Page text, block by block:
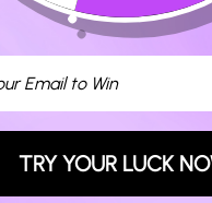
taken longer
TRY YOUR LUCK